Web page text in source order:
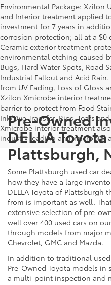
Environmental Package: Xzilon
and Interior treatment applied
investment for 7 years in
corrosion protection; all at a $0
Ceramic exterior treatment
environmental etching caused
Bugs, Hard Water Spots, Road
Industrial Fallout and Acid
from UV Fading, Loss of Gloss
Xzilon Xmicrobe interior
barrier to protect from Food
Ink/Dye Transfer, Rips, Tears
Xmicrobe interior treatment
industry leading anti-microbial
Pre-Owned
DELLA
Plattsburgh,
Some Plattsburgh used car
how they have a large
DELLA Toyota of Plattsburgh
from is important as well.
extensive selection of pre-
well over 400 used cars on
through models from major
Chevrolet, GMC and Mazda.
In addition to traditional
Pre-Owned Toyota models in
a multi-point inspection and